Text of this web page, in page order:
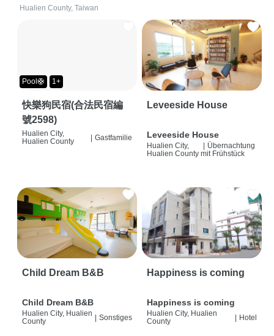
Hualien County, Taiwan
Pool🛟 1+
快樂狗民宿(合法民宿編
號2598)
Hualien City,
Hualien County
| Gastfamilie
Leveeside House
Leveeside House
Hualien City,
Hualien County
Übernachtung
mit Frühstück
Child Dream B&B
Child Dream B&B
Hualien City, Hualien
County
| Sonstiges
Happiness is coming
Happiness is coming
Hualien City, Hualien
County
| Hotel